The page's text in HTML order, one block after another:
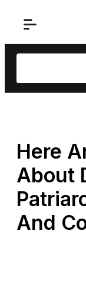
Search
Here
About
And